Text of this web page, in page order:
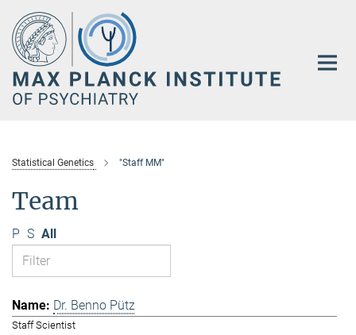
Main-
Content
Statistical Genetics "Staff MM"
Team
P S All
Dr. Benno Pütz
Staff Scientist